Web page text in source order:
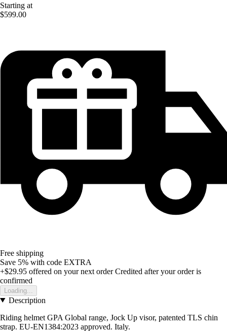
Starting at
$599.00
Free shipping
Save 5% with code EXTRA
+$29.95 offered on your next order Credited after your order is
confirmed
Loading...
Description
Riding helmet GPA Global range, Jock Up visor, patented TLS chin
strap. EU-EN1384:2023 approved. Italy.